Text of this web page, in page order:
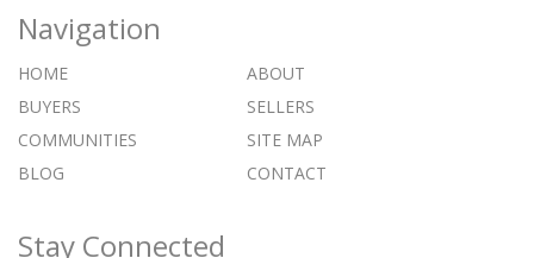
Navigation
HOME
ABOUT
BUYERS
SELLERS
COMMUNITIES
SITE MAP
BLOG
CONTACT
Stay Connected